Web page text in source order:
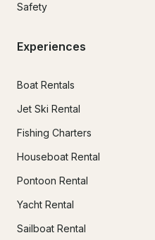
Safety
Experiences
Boat Rentals
Jet Ski Rental
Fishing Charters
Houseboat Rental
Pontoon Rental
Yacht Rental
Sailboat Rental